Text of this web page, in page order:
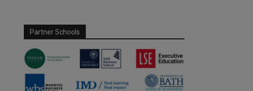
Partner Schools